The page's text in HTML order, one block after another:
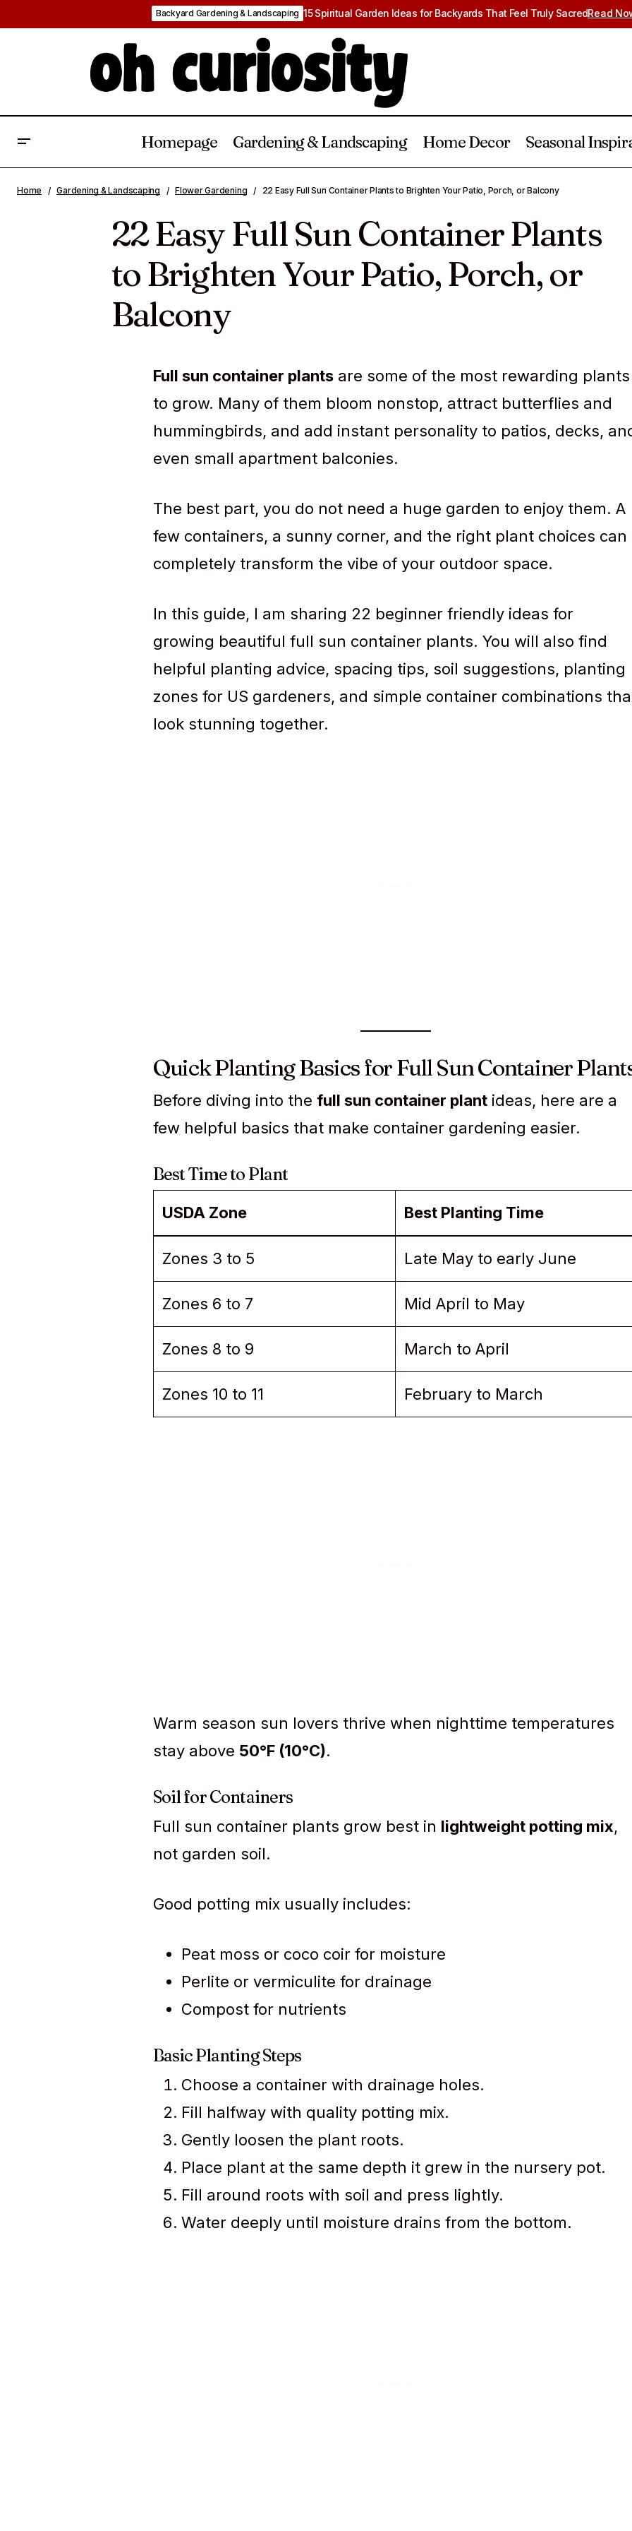
Backyard Gardening & Landscaping 15 Spiritual Garden Ideas for Backyards That Feel Truly SacredRead
Homepage Gardening & Landscaping Home Decor Seasonal
Vegetables Ideas
Gardening
Balcony
Home Gardening & Landscaping Flower Gardening 22 Easy Full Sun Container Plants to Brighten Your Patio, Porch, or Balcony
22 Easy Full Sun Container Plants
to Brighten Your Patio, Porch, or
Balcony
Full sun container plants are some of the most rewarding plants
to grow. Many of them bloom nonstop, attract butterflies and
hummingbirds, and add instant personality to patios, decks,
even small apartment balconies.
The best part, you do not need a huge garden to enjoy them. A
few containers, a sunny corner, and the right plant choices can
completely transform the vibe of your outdoor space.
In this guide, I am sharing 22 beginner friendly ideas for
growing beautiful full sun container plants. You will also find
helpful planting advice, spacing tips, soil suggestions, planting
zones for US gardeners, and simple container combinations
look stunning together.
Quick Planting Basics for Full Sun Container
Before diving into the full sun container plant ideas, here are a
few helpful basics that make container gardening easier.
Best Time to Plant
USDA Zone Best Planting Time
Zones 3 to 5 Late May to early June
Zones 6 to 7 Mid April to May
Zones 8 to 9 March to April
Zones 10 to 11 February to March
Warm season sun lovers thrive when nighttime temperatures
stay above 50°F (10°C).
Soil for Containers
Full sun container plants grow best in lightweight potting mix,
not garden soil.
Good potting mix usually includes:
Peat moss or coco coir for moisture
Perlite or vermiculite for drainage
Compost for nutrients
Basic Planting Steps
Choose a container with drainage holes.
Fill halfway with quality potting mix.
Gently loosen the plant roots.
Place plant at the same depth it grew in the nursery pot.
Fill around roots with soil and press lightly.
Water deeply until moisture drains from the bottom.